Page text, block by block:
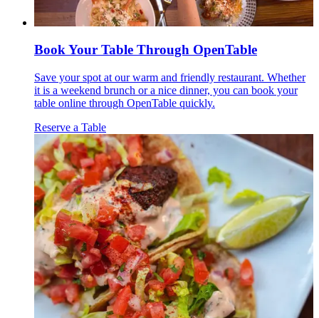
Book Your Table Through OpenTable
Save your spot at our warm and friendly restaurant. Whether
it is a weekend brunch or a nice dinner, you can book your
table online through OpenTable quickly.
Reserve a Table